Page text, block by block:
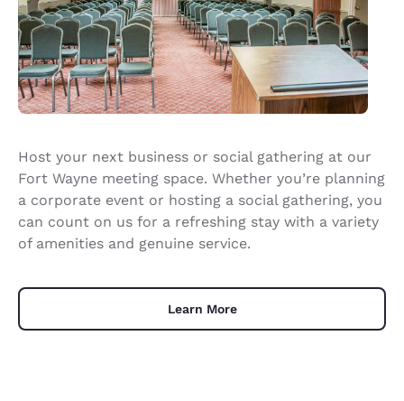
Host your next business or social gathering at our
Fort Wayne meeting space. Whether you’re planning
a corporate event or hosting a social gathering, you
can count on us for a refreshing stay with a variety
of amenities and genuine service.
Learn More